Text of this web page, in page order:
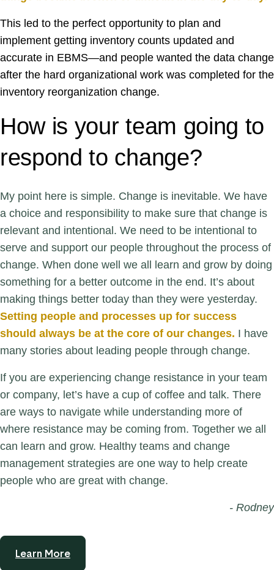
This led to the perfect opportunity to plan and
implement getting inventory counts updated and
accurate in EBMS—and people wanted the data change
after the hard organizational work was completed for the
inventory reorganization change.
How is your team going to
respond to change?
My point here is simple. Change is inevitable. We have
a choice and responsibility to make sure that change is
relevant and intentional. We need to be intentional to
serve and support our people throughout the process of
change. When done well we all learn and grow by doing
something for a better outcome in the end. It’s about
making things better today than they were yesterday.
Setting people and processes up for success
should always be at the core of our changes. I have
many stories about leading people through change.
If you are experiencing change resistance in your team
or company, let’s have a cup of coffee and talk. There
are ways to navigate while understanding more of
where resistance may be coming from. Together we all
can learn and grow. Healthy teams and change
management strategies are one way to help create
people who are great with change.
- Rodney
Learn More